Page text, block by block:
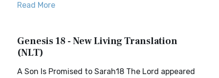
Read More
Genesis 18 - New Living Translation
(NLT)
A Son Is Promised to Sarah18 The Lord appeared